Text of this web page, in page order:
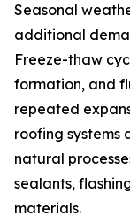
Seasonal
additional
Freeze-thaw
formation, and
repeated
roofing systems
natural
sealants,
materials.